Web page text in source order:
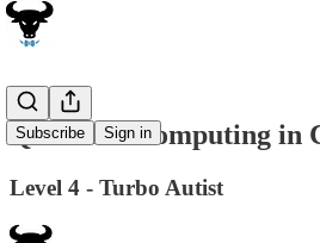
Subscribe Sign in
Quantum Computing in
Level 4 - Turbo Autist